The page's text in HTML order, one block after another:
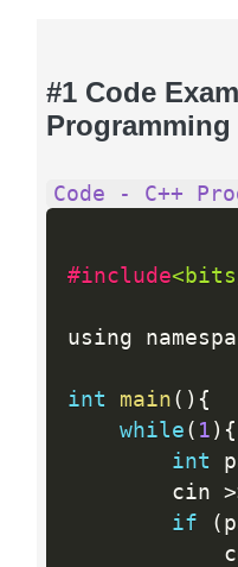
#1 Code
Programming
Code - C++
#include
using
int main ( ) {
while ( 1 ) {
int
        cin
if
(